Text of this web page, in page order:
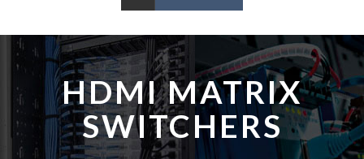
HDMI MATRIX
SWITCHERS